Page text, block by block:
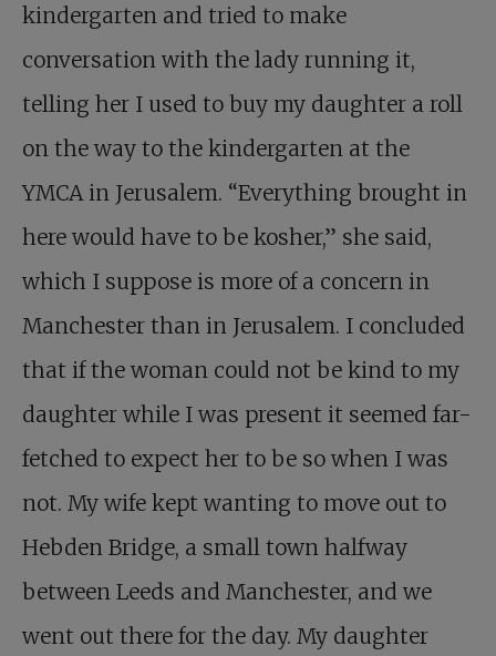
kindergarten and tried to make
conversation with the lady running it,
telling her I used to buy my daughter a roll
on the way to the kindergarten at the
YMCA in Jerusalem. “Everything brought in
here would have to be kosher,” she said,
which I suppose is more of a concern in
Manchester than in Jerusalem. I concluded
that if the woman could not be kind to my
daughter while I was present it seemed far-
fetched to expect her to be so when I was
not. My wife kept wanting to move out to
Hebden Bridge, a small town halfway
between Leeds and Manchester, and we
went out there for the day. My daughter